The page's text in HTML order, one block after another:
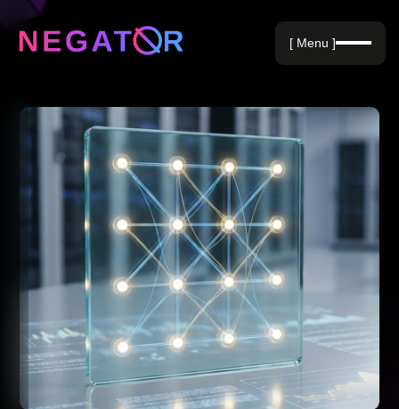
Negative Keywords
Blog
[ Menu ]